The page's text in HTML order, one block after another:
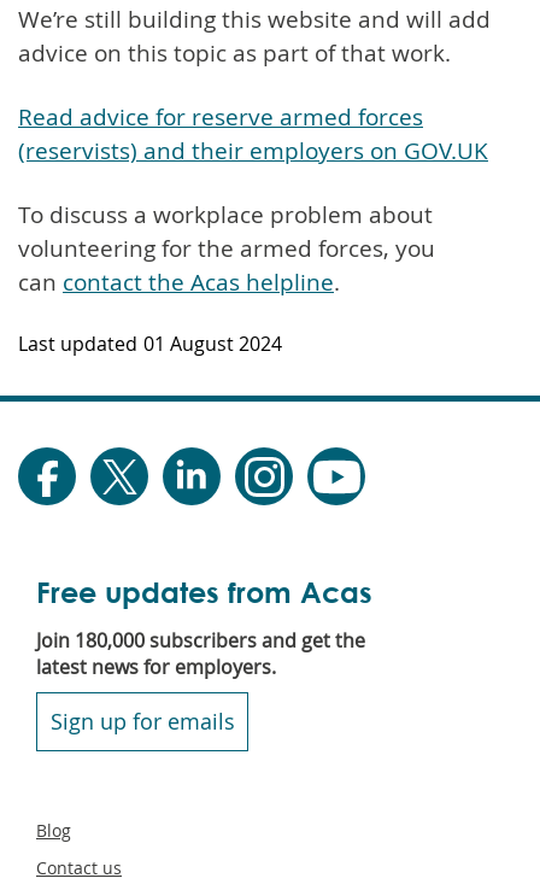
We’re still building this website and will add
advice on this topic as part of that work.
Read advice for reserve armed forces
(reservists) and their employers on GOV.UK
To discuss a workplace problem about
volunteering for the armed forces, you
can contact the Acas helpline.
Last updated 01 August 2024
Free updates from Acas
Join 180,000 subscribers and get the
latest news for employers.
Sign up for emails
Secondary
Blog
Contact us